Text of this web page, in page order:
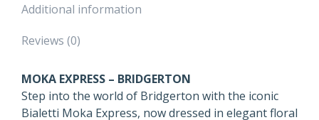
Additional information
Reviews (0)
MOKA EXPRESS – BRIDGERTON
Step into the world of Bridgerton with the iconic
Bialetti Moka Express, now dressed in elegant floral